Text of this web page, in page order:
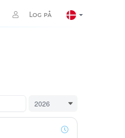
Log på